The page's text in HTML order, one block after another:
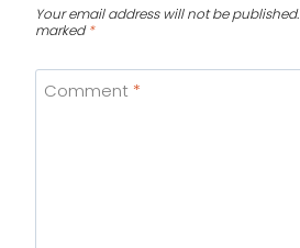
Your email address will not be published.
marked*
Comment *